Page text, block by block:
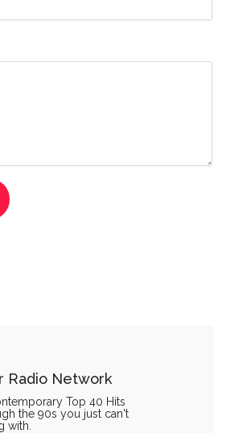
Radio Network
Top 40 Hits
the 90s you just can't
with.